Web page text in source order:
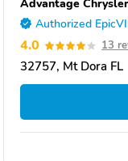
Advantage
Authorized
4.0 13
32757, Mt Dora FL